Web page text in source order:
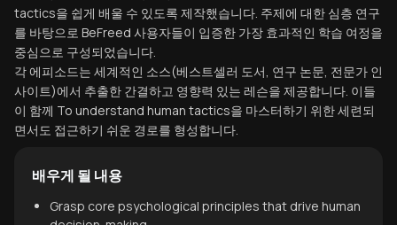
tactics을 쉽게 배울 수 있도록 제작했습니다. 주제에 대한 심층 연구
를 바탕으로 BeFreed 사용자들이 입증한 가장 효과적인 학습 여정을
중심으로 구성되었습니다.
각 에피소드는 세계적인 소스(베스트셀러 도서, 연구 논문, 전문가 인
사이트)에서 추출한 간결하고 영향력 있는 레슨을 제공합니다. 이들
이 함께 To understand human tactics을 마스터하기 위한 세련되
면서도 접근하기 쉬운 경로를 형성합니다.
배우게 될 내용
Grasp core psychological principles that drive human